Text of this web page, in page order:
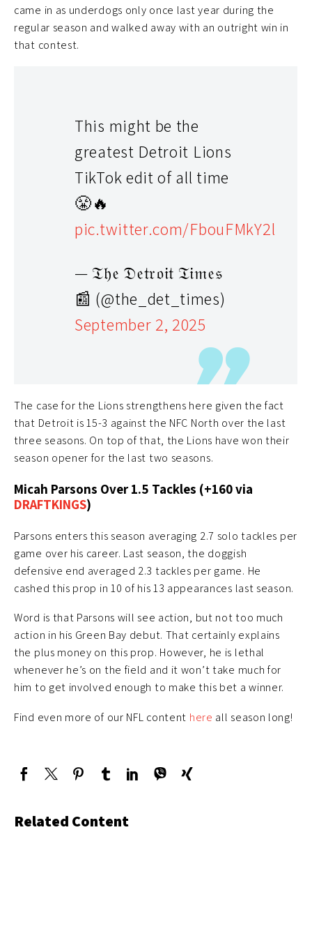
came in as underdogs only once last year during the
regular season and walked away with an outright win in
that contest.
This might be the
greatest Detroit Lions
TikTok edit of all time
😤🔥
pic.twitter.com/FbouFMkY2l
— 𝔗𝔥𝔢 𝔇𝔢𝔱𝔯𝔬𝔦𝔱 𝔗𝔦𝔪𝔢𝔰
📰 (@the_det_times)
September 2, 2025
The case for the Lions strengthens here given the fact
that Detroit is 15-3 against the NFC North over the last
three seasons. On top of that, the Lions have won their
season opener for the last two seasons.
Micah Parsons Over 1.5 Tackles (+160 via
DRAFTKINGS)
Parsons enters this season averaging 2.7 solo tackles per
game over his career. Last season, the doggish
defensive end averaged 2.3 tackles per game. He
cashed this prop in 10 of his 13 appearances last season.
Word is that Parsons will see action, but not too much
action in his Green Bay debut. That certainly explains
the plus money on this prop. However, he is lethal
whenever he’s on the field and it won’t take much for
him to get involved enough to make this bet a winner.
Find even more of our NFL content here all season long!
Related Content